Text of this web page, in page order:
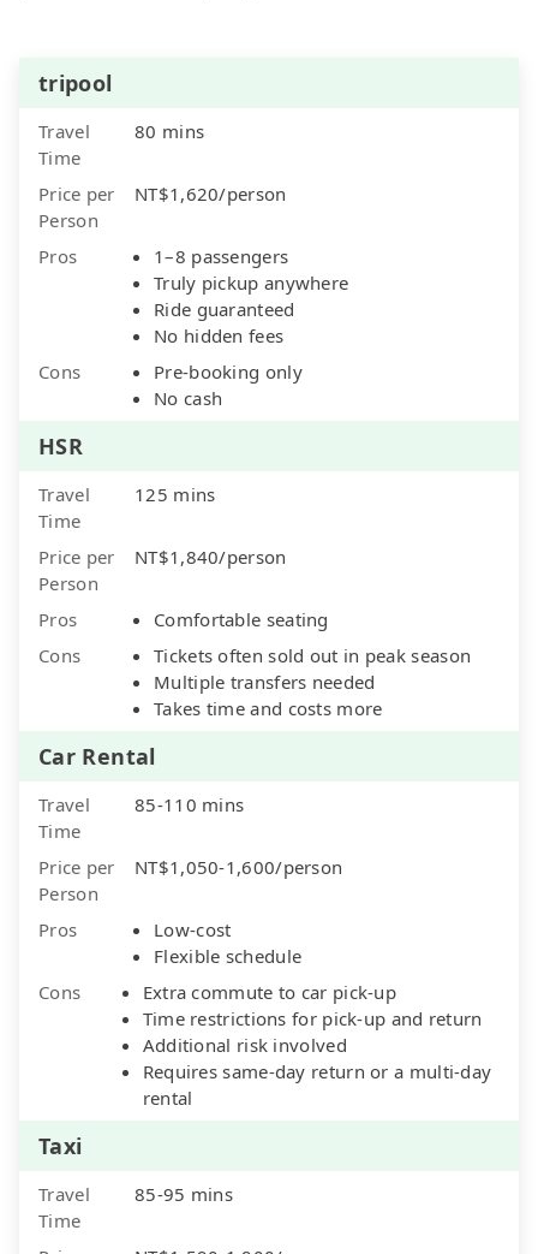
tripool
Travel
Time
80 mins
Price per
Person
NT$1,620/person
Pros
1–8 passengers
Truly pickup anywhere
Ride guaranteed
No hidden fees
Cons
Pre-booking only
No cash
HSR
Travel
Time
125 mins
Price per
Person
NT$1,840/person
Pros
Comfortable seating
Cons
Tickets often sold out in peak season
Multiple transfers needed
Takes time and costs more
Car Rental
Travel
Time
85-110 mins
Price per
Person
NT$1,050-1,600/person
Pros
Low-cost
Flexible schedule
Cons
Extra commute to car pick-up
Time restrictions for pick-up and return
Additional risk involved
Requires same-day return or a multi-day
rental
Taxi
Travel
Time
85-95 mins